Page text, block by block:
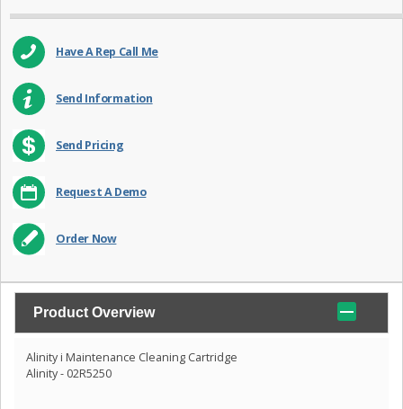
Have A Rep Call Me
Send Information
Send Pricing
Request A Demo
Order Now
Product Overview
Alinity i Maintenance Cleaning Cartridge
Alinity - 02R5250